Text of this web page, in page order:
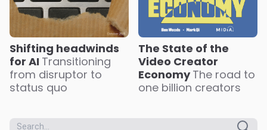
Shifting headwinds
for AI Transitioning
from disruptor to
status quo
The State of the
Video Creator
EconomyThe road to
one billion creators